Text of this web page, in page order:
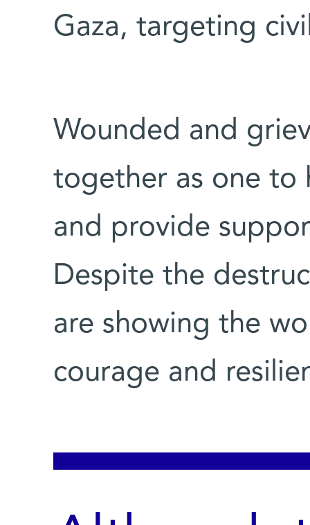
Gaza, targeting
Wounded and
together as one to
and provide
Despite the
are showing the
courage and